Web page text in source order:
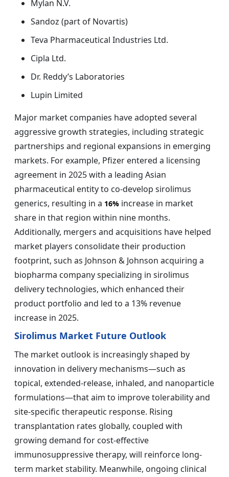
Mylan N.V.
Sandoz (part of Novartis)
Teva Pharmaceutical Industries Ltd.
Cipla Ltd.
Dr. Reddy’s Laboratories
Lupin Limited
Major market companies have adopted several
aggressive growth strategies, including strategic
partnerships and regional expansions in emerging
markets. For example, Pfizer entered a licensing
agreement in 2025 with a leading Asian
pharmaceutical entity to co-develop sirolimus
generics, resulting in a 16% increase in market
share in that region within nine months.
Additionally, mergers and acquisitions have helped
market players consolidate their production
footprint, such as Johnson & Johnson acquiring a
biopharma company specializing in sirolimus
delivery technologies, which enhanced their
product portfolio and led to a 13% revenue
increase in 2025.
Sirolimus Market Future Outlook
The market outlook is increasingly shaped by
innovation in delivery mechanisms—such as
topical, extended-release, inhaled, and nanoparticle
formulations—that aim to improve tolerability and
site-specific therapeutic response. Rising
transplantation rates globally, coupled with
growing demand for cost-effective
immunosuppressive therapy, will reinforce long-
term market stability. Meanwhile, ongoing clinical